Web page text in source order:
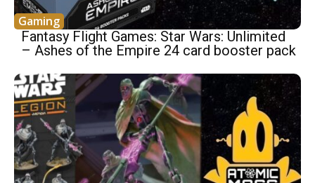
Gaming
Fantasy Flight Games: Star Wars: Unlimited
– Ashes of the Empire 24 card booster pack